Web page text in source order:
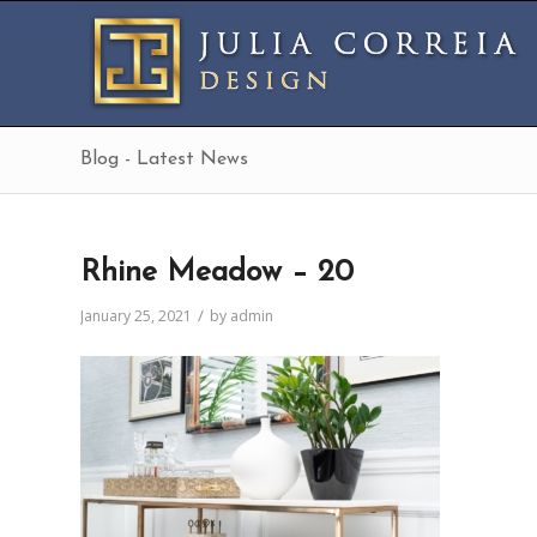
Blog - Latest News
Rhine Meadow – 20
January 25, 2021 / by admin